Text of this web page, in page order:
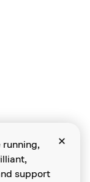
support